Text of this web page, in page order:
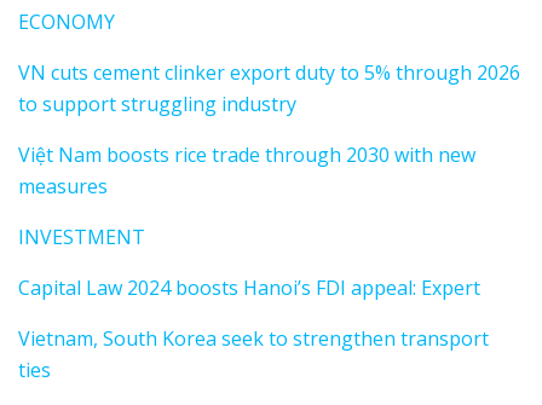
ECONOMY
VN cuts cement clinker export duty to 5% through 2026
to support struggling industry
Việt Nam boosts rice trade through 2030 with new
measures
INVESTMENT
Capital Law 2024 boosts Hanoi’s FDI appeal: Expert
Vietnam, South Korea seek to strengthen transport
ties